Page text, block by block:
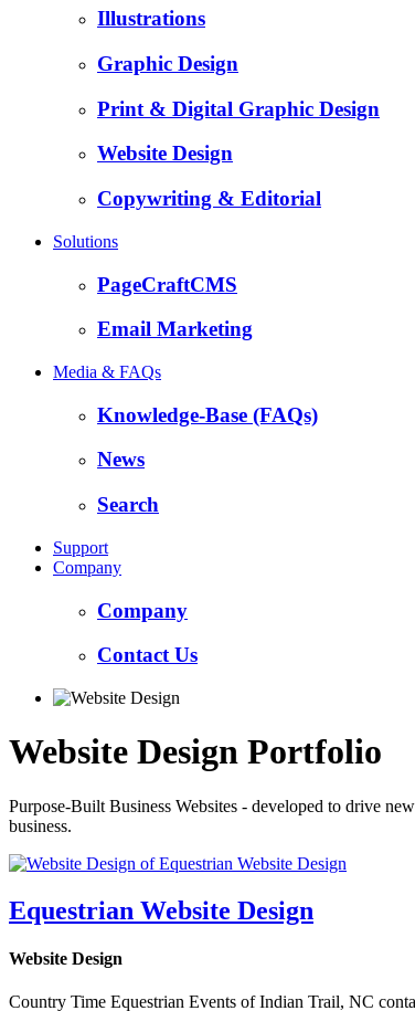
Illustrations
Graphic Design
Print & Digital Graphic Design
Website Design
Copywriting & Editorial
Solutions
PageCraftCMS
Email Marketing
Media & FAQs
Knowledge-Base (FAQs)
News
Search
Support
Company
Company
Contact Us
Website Design Portfolio
Purpose-Built Business Websites - developed to drive
business.
Equestrian Website Design
Website Design
Country Time Equestrian Events of Indian Trail, NC